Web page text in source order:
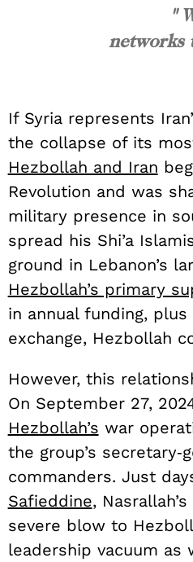
"
networks
If Syria represents
the collapse of its
Hezbollah and Iran
Revolution and was
military presence in
spread his Shi’a
ground in Lebanon’s
Hezbollah’s primary
in annual funding,
exchange, Hezbollah
However, this
On September 27,
Hezbollah’s war
the group’s
commanders. Just
Safieddine,
severe blow to
leadership vacuum as